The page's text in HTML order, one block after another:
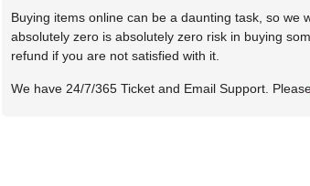
Buying items online can be a daunting task, so we
absolutely zero is absolutely zero risk in buying
refund if you are not satisfied with it.
We have 24/7/365 Ticket and Email Support.